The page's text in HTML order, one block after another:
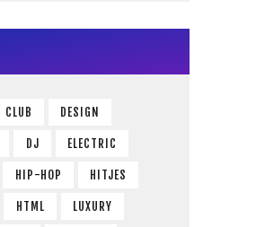
CLUB DESIGN
DJ ELECTRIC
HIP-HOP HITJES
HTML LUXURY